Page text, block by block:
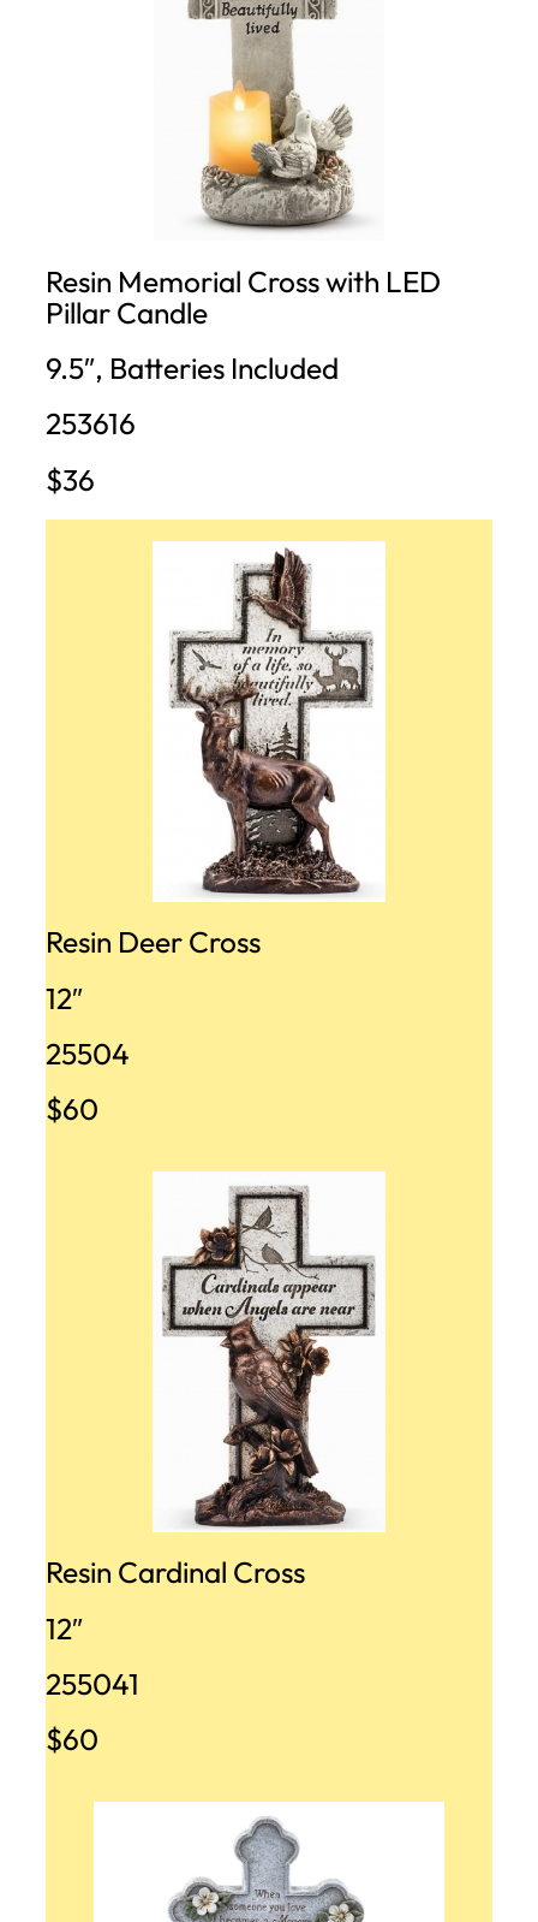
Resin Memorial Cross with LED
Pillar Candle
9.5″, Batteries Included
253616
$36
Resin Deer Cross
12″
25504
$60
Resin Cardinal Cross
12″
255041
$60